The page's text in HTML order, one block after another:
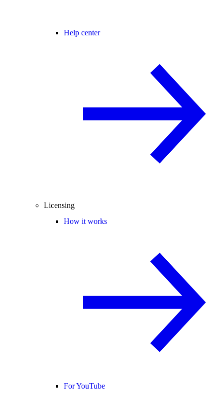
Help center
Licensing
How it works
For YouTube